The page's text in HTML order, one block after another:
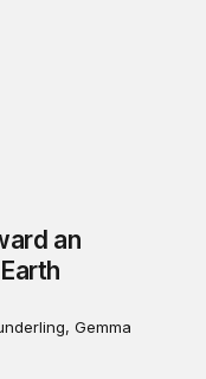
an
Gemma